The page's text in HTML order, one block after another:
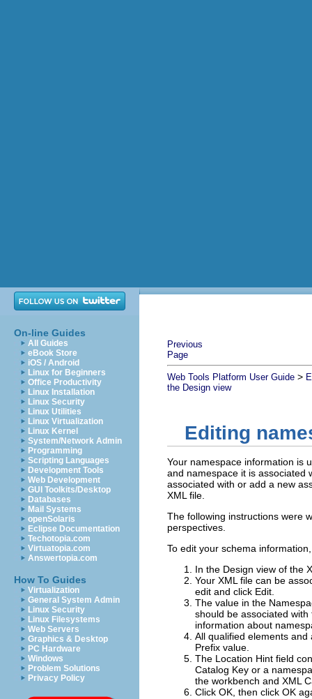
On-line Guides
All Guides
eBook Store
iOS / Android
Linux for Beginners
Office Productivity
Linux Installation
Linux Security
Linux Utilities
Linux Virtualization
Linux Kernel
System/Network Admin
Programming
Scripting Languages
Development Tools
Web Development
GUI Toolkits/Desktop
Databases
Mail Systems
openSolaris
Eclipse Documentation
Techotopia.com
Virtuatopia.com
Answertopia.com
How To Guides
Virtualization
General System Admin
Linux Security
Linux Filesystems
Web Servers
Graphics & Desktop
PC Hardware
Windows
Problem Solutions
Privacy Policy
Previous
Page
Web Tools Platform User Guide >
the Design view
Editing
Your namespace information is
and namespace it is associated
associated with or add a new
XML file.
The following instructions were
perspectives.
To edit your schema
In the Design view of the
Your XML file can be
edit and click Edit
The value in the
should be associated
information about
All qualified elements
Prefix value.
The Location Hint field
Catalog Key or a
the workbench and XML
Click OK , then click OK